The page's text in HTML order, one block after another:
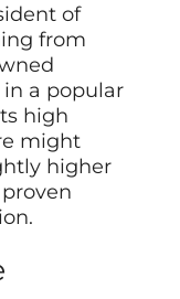
of
from
in a popular
high
might
higher